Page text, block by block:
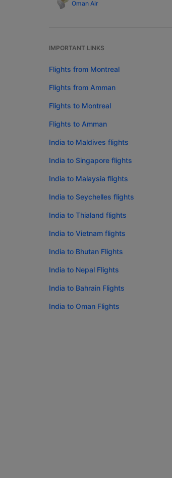
Oman Air
IMPORTANT LINKS
Flights from Montreal
Flights from Amman
Flights to Montreal
Flights to Amman
India to Maldives flights
India to Singapore flights
India to Malaysia flights
India to Seychelles flights
India to Thialand flights
India to Vietnam flights
India to Bhutan Flights
India to Nepal Flights
India to Bahrain Flights
India to Oman Flights